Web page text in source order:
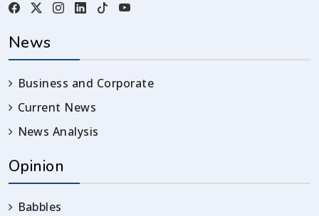
News
Business and Corporate
Current News
News Analysis
Opinion
Babbles